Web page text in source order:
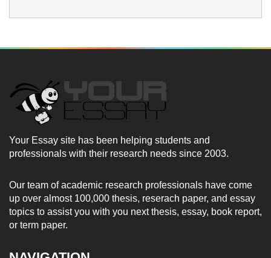
Your Essay site has been helping students and
professionals with their research needs since 2003.
Our team of academic research professionals have come
up over almost 100,000 thesis, reserach paper, and essay
topics to assist you with you next thesis, essay, book report,
or term paper.